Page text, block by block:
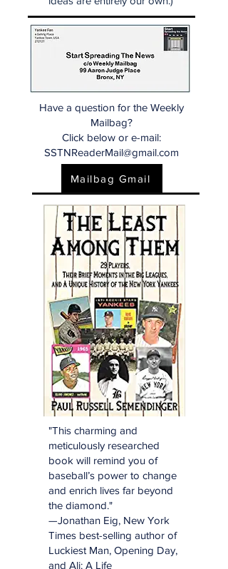
Have a question for the Weekly
Mailbag?
Click below or e-mail:
SSTNReaderMail@gmail.com
Mailbag Gmail
"This charming and
meticulously researched
book will remind you of
baseball’s power to change
and enrich lives far beyond
the diamond."
—Jonathan Eig, New York
Times best-selling author of
Luckiest Man, Opening Day,
and Ali: A Life